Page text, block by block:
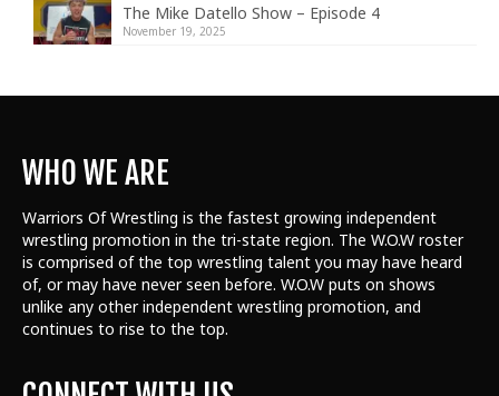
The Mike Datello Show – Episode 4
November 19, 2025
WHO WE ARE
Warriors Of Wrestling is the fastest growing independent
wrestling promotion in the tri-state region. The W.O.W roster
is comprised of the top wrestling talent you may have heard
of, or may have never seen before. W.O.W puts on shows
unlike any other independent wrestling promotion, and
continues to rise to the top.